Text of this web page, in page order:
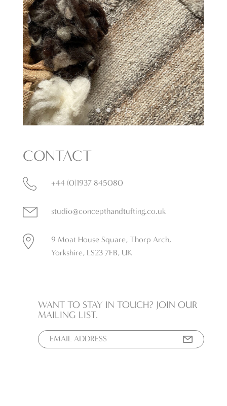
CONTACT
+44 (0)1937 845080
studio@concepthandtufting.co.uk
9 Moat House Square, Thorp Arch,
Yorkshire, LS23 7FB, UK
WANT TO STAY IN TOUCH? JOIN OUR
MAILING LIST.